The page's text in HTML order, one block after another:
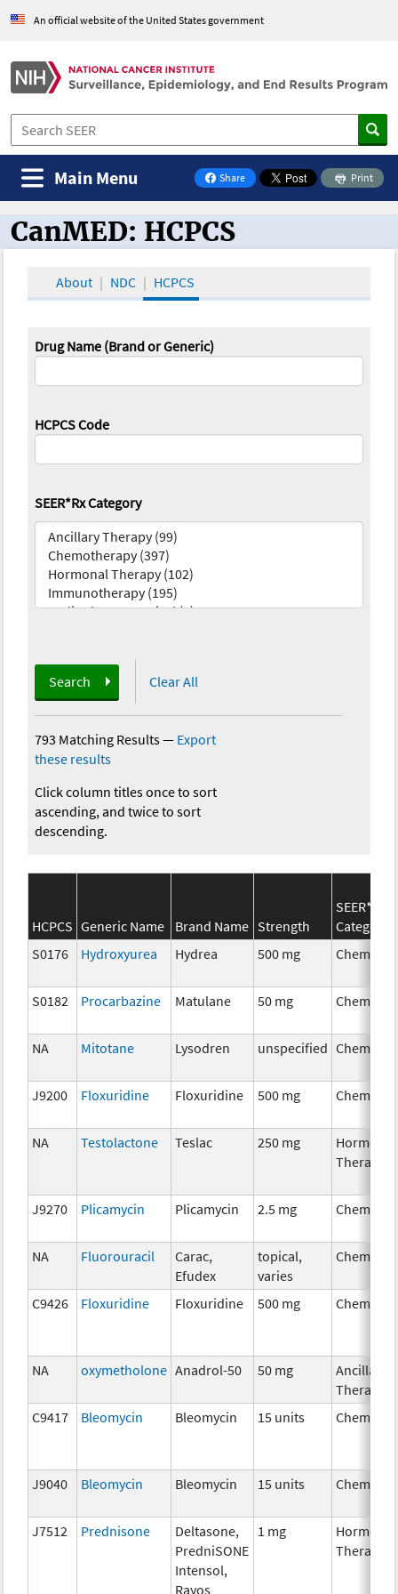
An official website of the United States government
Share
on Facebook
Print
Main Menu
CanMED and the Oncology Toolbox
CanMED: HCPCS
About NDC HCPCS
Drug Name (Brand or Generic)
HCPCS Code
SEER*Rx Category
Search Clear All
793 Matching Results— Export
these results
Click column titles once to sort
ascending, and twice to sort
descending.
HCPCS Generic Name Brand Name Strength
SEER*Rx
Category
S0176
Hydroxyurea Hydrea 500 mg
S0182 Procarbazine Matulane 50 mg
NA Mitotane Lysodren unspecified
J9200 Floxuridine Floxuridine 500 mg
NA Testolactone Teslac 250 mg
Hormonal
Therapy
J9270 Plicamycin Plicamycin 2.5 mg
NA Fluorouracil
Carac,
Efudex
topical,
varies
C9426 Floxuridine Floxuridine 500 mg
NA oxymetholone Anadrol-50 50 mg
Ancillary
Therapy
C9417
Bleomycin Bleomycin 15 units
J9040 Bleomycin Bleomycin 15 units
J7512 Prednisone
Deltasone,
PredniSONE
Intensol,
Rayos
1 mg
Hormonal
Therapy